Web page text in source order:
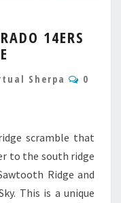
14ERS
Sherpa
0
scramble that
to the south ridge
Ridge and
This is a unique